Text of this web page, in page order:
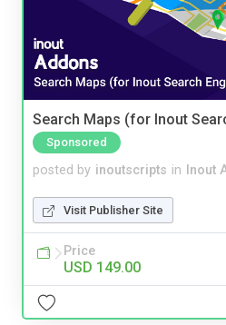
Search Maps (for Inout
Sponsored
posted by inoutscripts in Inout
Visit Publisher Site
Price
USD 149.00